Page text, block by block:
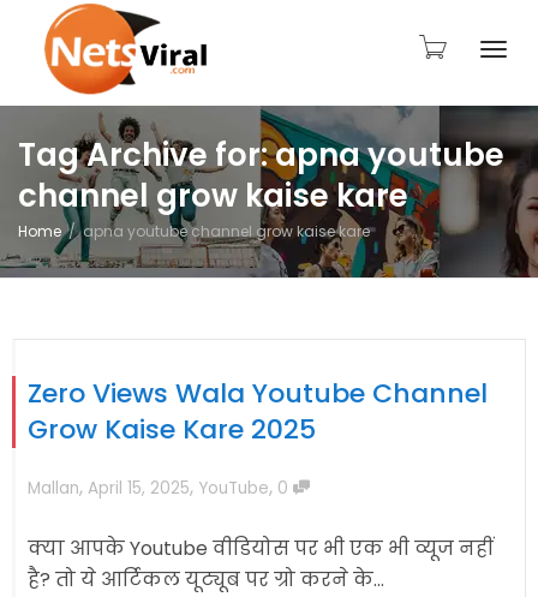
Tag Archive for: apna youtube
channel grow kaise kare
Home apna youtube channel grow kaise kare
Zero Views Wala Youtube Channel
Grow Kaise Kare 2025
Mallan, April 15, 2025, YouTube, 0
क्या आपके Youtube वीडियोस पर भी एक भी व्यूज नहीं
है? तो ये आर्टिकल यूट्यूब पर ग्रो करने के...